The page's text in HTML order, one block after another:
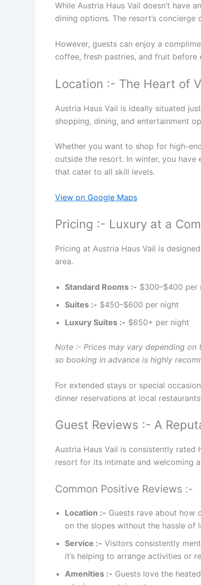
While Austria Haus Vail doesn’t have
dining options. The resort’s
However, guests can enjoy a
coffee, fresh pastries, and fruit
Location :- The Heart of
Austria Haus Vail is ideally situated
shopping, dining, and entertainment
Whether you want to shop for high-
outside the resort. In winter, you have
that cater to all skill levels.
View on Google Maps
Pricing :- Luxury at a
Pricing at Austria Haus Vail is
area.
Standard Rooms :- $300–$400 per
Suites :- $450–$600 per night
Luxury Suites :- $650+ per night
Note :- Prices may vary depending on
so booking in advance is highly
For extended stays or special
dinner reservations at local
Guest Reviews :- A
Austria Haus Vail is consistently
resort for its intimate and welcoming
Common Positive Reviews :-
Location :- Guests rave about how
on the slopes without the hassle of
Service :- Visitors consistently
it’s helping to arrange activities or
Amenities :- Guests love the